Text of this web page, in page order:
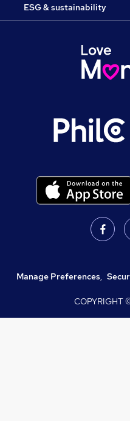
ESG & sustainability
Manage Preferences,
COPYRIGHT